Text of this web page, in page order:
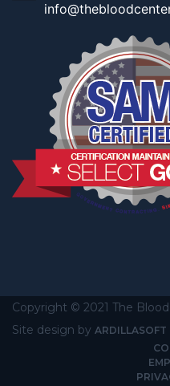
Copyright © 2021 The
Site design by ARDILLASOFT